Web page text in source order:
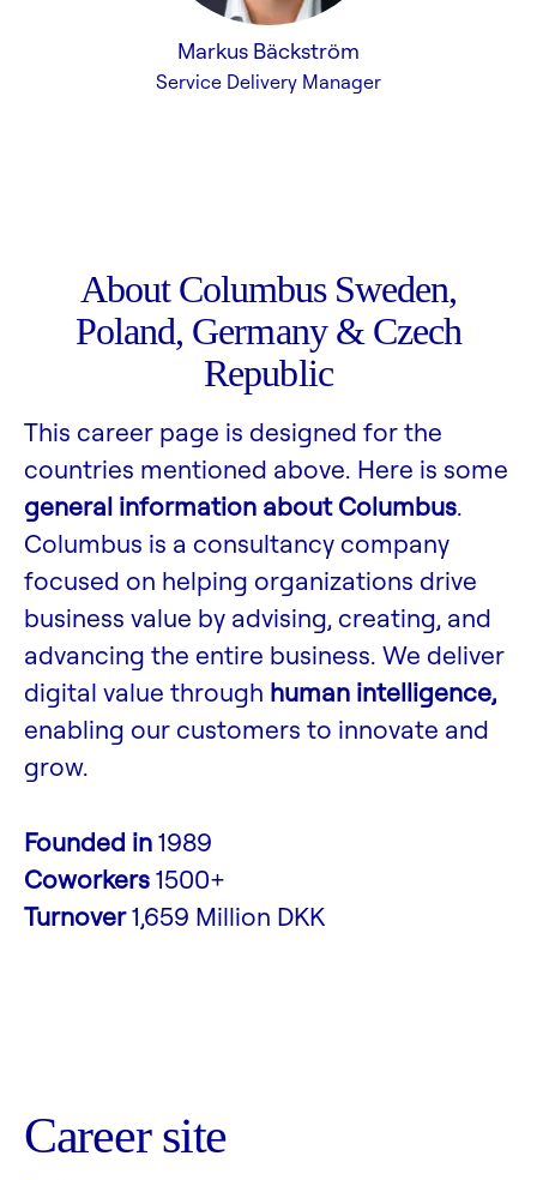
Markus Bäckström
Service Delivery Manager
About Columbus Sweden,
Poland, Germany & Czech
Republic
This career page is designed for the
countries mentioned above. Here is some
general information about Columbus.
Columbus is a consultancy company
focused on helping organizations drive
business value by advising, creating, and
advancing the entire business. We deliver
digital value through human intelligence,
enabling our customers to innovate and
grow.
Founded in1989
Coworkers1500+
Turnover1,659 Million DKK
Career site